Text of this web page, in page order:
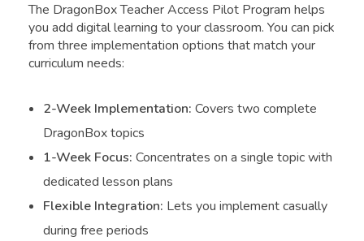
The DragonBox Teacher Access Pilot Program helps
you add digital learning to your classroom. You can pick
from three implementation options that match your
curriculum needs:
2-Week Implementation: Covers two complete
DragonBox topics
1-Week Focus: Concentrates on a single topic with
dedicated lesson plans
Flexible Integration: Lets you implement casually
during free periods